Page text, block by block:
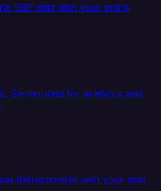
ERP data with your entire
Server data for analytics and
bidirectionally with your data